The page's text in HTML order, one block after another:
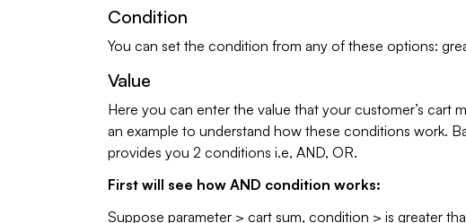
Condition
You can set the condition from any of these options:
Value
Here you can enter the value that your customer’s cart
an example to understand how these conditions work.
provides you 2 conditions i.e, AND, OR.
First will see how AND condition works:
Suppose parameter > cart sum, condition > is greater